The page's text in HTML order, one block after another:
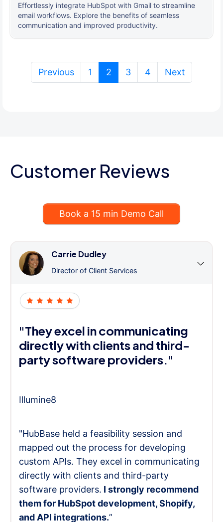
Effortlessly integrate HubSpot with Gmail to streamline
email workflows. Explore the benefits of seamless
communication and improved productivity.
Previous 1 2(current)
3 4 Next
Customer Reviews
Book a 15 min Demo Call
Carrie Dudley
Director of Client Services
"They excel in communicating
directly with clients and third-
party software providers."
Illumine8
"HubBase held a feasibility session and
mapped out the process for developing
custom APIs. They excel in communicating
directly with clients and third-party
software providers. I strongly recommend
them for HubSpot development, Shopify,
and API integrations.”